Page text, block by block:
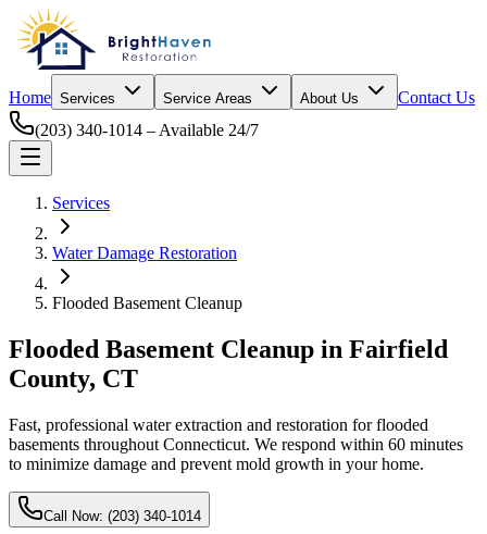
Home Services Service Areas About Us
Contact Us
(203) 340-1014 – Available 24/7
Services
Water Damage Restoration
Flooded Basement Cleanup
Flooded Basement Cleanup in Fairfield
County, CT
Fast, professional water extraction and restoration for flooded
basements throughout Connecticut. We respond within 60 minutes
to minimize damage and prevent mold growth in your home.
Call Now: (203) 340-1014